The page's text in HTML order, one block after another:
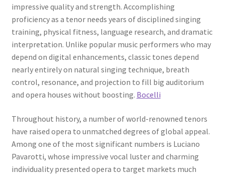
impressive quality and strength. Accomplishing
proficiency as a tenor needs years of disciplined singing
training, physical fitness, language research, and dramatic
interpretation. Unlike popular music performers who may
depend on digital enhancements, classic tones depend
nearly entirely on natural singing technique, breath
control, resonance, and projection to fill big auditorium
and opera houses without boosting. Bocelli
Throughout history, a number of world-renowned tenors
have raised opera to unmatched degrees of global appeal.
Among one of the most significant numbers is Luciano
Pavarotti, whose impressive vocal luster and charming
individuality presented opera to target markets much